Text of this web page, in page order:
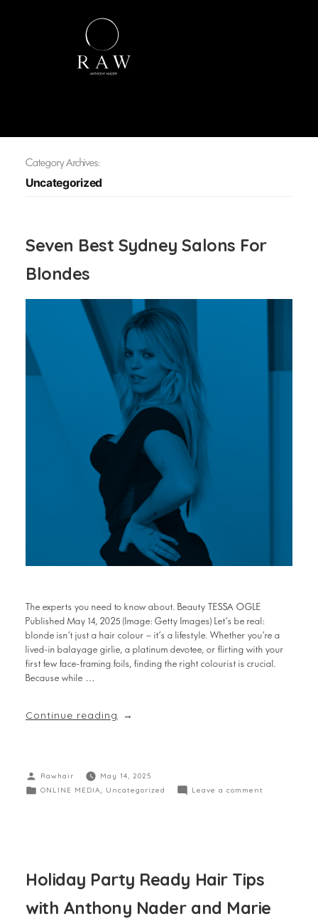
Category Archives:
Uncategorized
Seven Best Sydney Salons For
Blondes
The experts you need to know about. Beauty TESSA OGLE
Published May 14, 2025 (Image: Getty Images) Let’s be real:
blonde isn’t just a hair colour — it’s a lifestyle. Whether you’re a
lived-in balayage girlie, a platinum devotee, or flirting with your
first few face-framing foils, finding the right colourist is crucial.
Because while …
Continue reading
Rawhair
May 14, 2025
ONLINE MEDIA
Uncategorized Leave a comment
Holiday Party Ready Hair Tips
with Anthony Nader and Marie